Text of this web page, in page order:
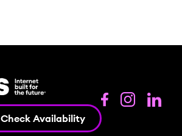
Check Availability